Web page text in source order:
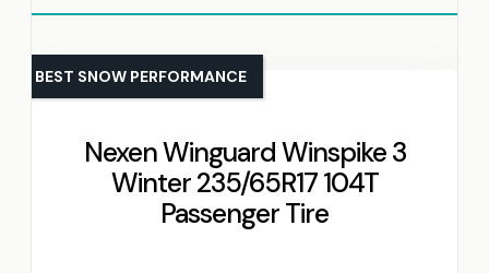
Nexen Winguard Winspike 3
Winter 235/65R17 104T
Passenger Tire
BEST SNOW PERFORMANCE